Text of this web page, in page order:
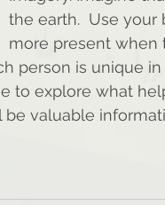
the earth.  Use
more present when
person is unique
to explore what
be valuable